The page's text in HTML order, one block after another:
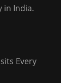
in India.
Every